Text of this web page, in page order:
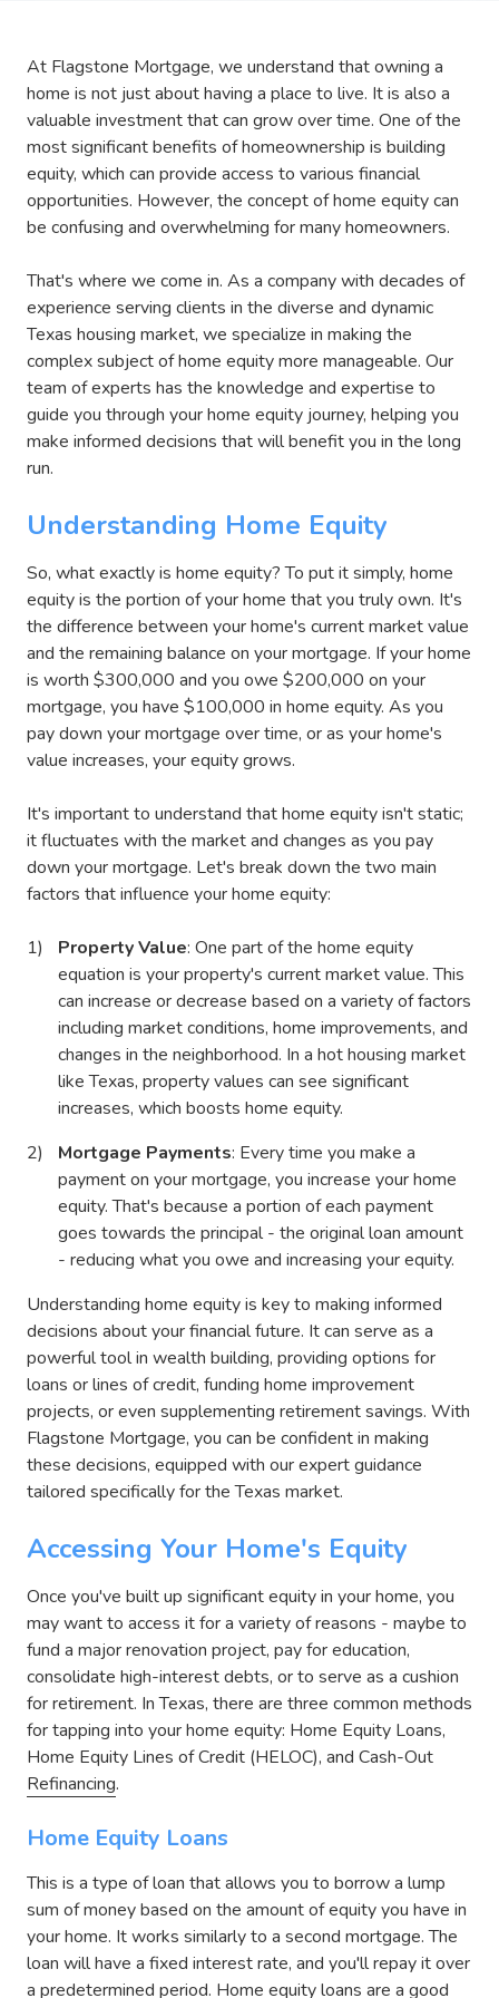
At Flagstone Mortgage, we understand that owning a
home is not just about having a place to live. It is also a
valuable investment that can grow over time. One of the
most significant benefits of homeownership is building
equity, which can provide access to various financial
opportunities. However, the concept of home equity can
be confusing and overwhelming for many homeowners.
That's where we come in. As a company with decades of
experience serving clients in the diverse and dynamic
Texas housing market, we specialize in making the
complex subject of home equity more manageable. Our
team of experts has the knowledge and expertise to
guide you through your home equity journey, helping you
make informed decisions that will benefit you in the long
run.
Understanding Home Equity
So, what exactly is home equity? To put it simply, home
equity is the portion of your home that you truly own. It's
the difference between your home's current market value
and the remaining balance on your mortgage. If your home
is worth $300,000 and you owe $200,000 on your
mortgage, you have $100,000 in home equity. As you
pay down your mortgage over time, or as your home's
value increases, your equity grows.
It's important to understand that home equity isn't static;
it fluctuates with the market and changes as you pay
down your mortgage. Let's break down the two main
factors that influence your home equity:
Property Value: One part of the home equity
equation is your property's current market value. This
can increase or decrease based on a variety of factors
including market conditions, home improvements, and
changes in the neighborhood. In a hot housing market
like Texas, property values can see significant
increases, which boosts home equity.
Mortgage Payments: Every time you make a
payment on your mortgage, you increase your home
equity. That's because a portion of each payment
goes towards the principal - the original loan amount
- reducing what you owe and increasing your equity.
Understanding home equity is key to making informed
decisions about your financial future. It can serve as a
powerful tool in wealth building, providing options for
loans or lines of credit, funding home improvement
projects, or even supplementing retirement savings. With
Flagstone Mortgage, you can be confident in making
these decisions, equipped with our expert guidance
tailored specifically for the Texas market.
Accessing Your Home's Equity
Once you've built up significant equity in your home, you
may want to access it for a variety of reasons - maybe to
fund a major renovation project, pay for education,
consolidate high-interest debts, or to serve as a cushion
for retirement. In Texas, there are three common methods
for tapping into your home equity: Home Equity Loans,
Home Equity Lines of Credit (HELOC), and Cash-Out
Refinancing.
Home Equity Loans
This is a type of loan that allows you to borrow a lump
sum of money based on the amount of equity you have in
your home. It works similarly to a second mortgage. The
loan will have a fixed interest rate, and you'll repay it over
a predetermined period. Home equity loans are a good